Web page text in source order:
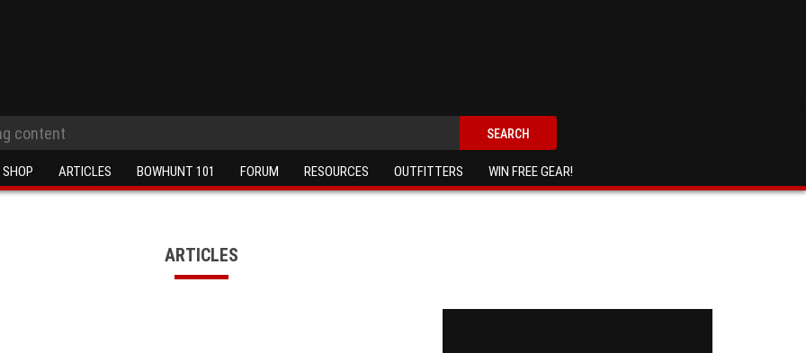
SEARCH
SHOP ARTICLES BOWHUNT 101 FORUM RESOURCES OUTFITTERS WIN FREE GEAR!
ARTICLES